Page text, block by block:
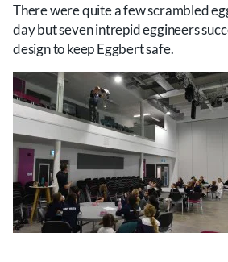
There were quite a few scrambled
day but seven intrepid eggineers
design to keep Eggbert safe.